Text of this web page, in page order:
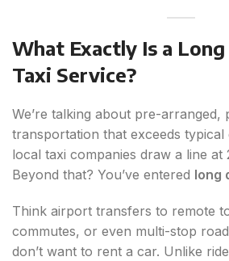
What Exactly Is a
Taxi Service?
We’re talking about pre-arranged,
transportation that exceeds typical
local taxi companies draw a line at
Beyond that? You’ve entered long
Think airport transfers to remote
commutes, or even multi-stop
don’t want to rent a car. Unlike